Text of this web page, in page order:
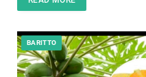
BARITTO